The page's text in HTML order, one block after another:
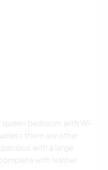
bedroom with Wi-
there are other
with a large
with leather